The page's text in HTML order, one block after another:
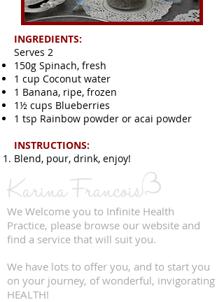
INGREDIENTS:
Serves 2
150g Spinach, fresh
1 cup Coconut water
1 Banana, ripe, frozen
1½ cups Blueberries
1 tsp Rainbow powder or acai powder
INSTRUCTIONS:
Blend, pour, drink, enjoy!
We Welcome you to Infinite Health
Practice, please browse our website and
find a service that will suit you.
We have lots to offer you, and to start you
on your journey, of wonderful, invigorating
HEALTH!